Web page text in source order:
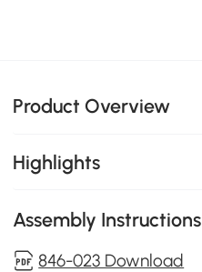
Product Overview
Highlights
Assembly Instructions
846-023 Download